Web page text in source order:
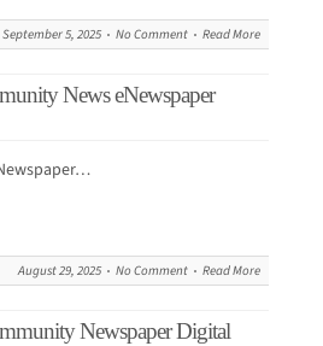
September 5, 2025 No Comment Read More
News eNewspaper
August 29, 2025 No Comment Read More
Newspaper Digital